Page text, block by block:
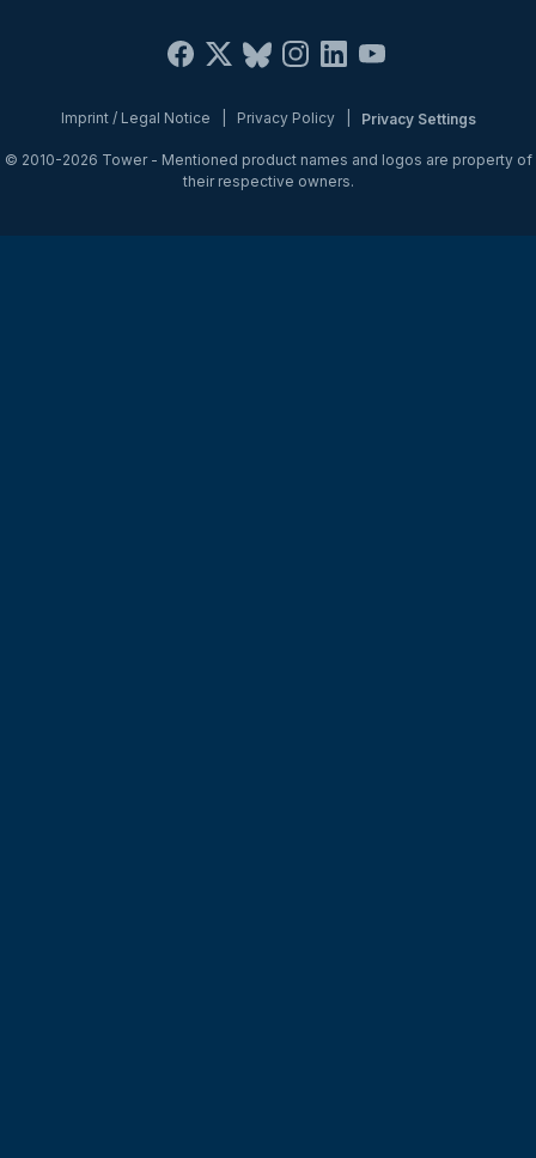
Imprint / Legal Notice Privacy Policy| Privacy Settings
© 2010-2026 Tower- Mentioned product names and logos are property of
their respective owners.